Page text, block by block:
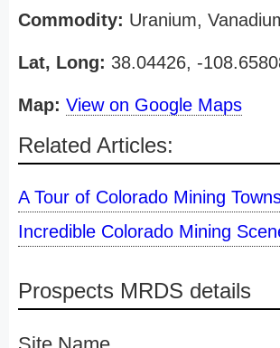
Commodity: Uranium,
Lat, Long: 38.04426, -
Map: View on Google Maps
Related Articles:
A Tour of Colorado Mining
Incredible Colorado Mining
Prospects MRDS details